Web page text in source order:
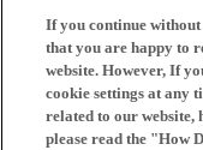
If you continue
that you are happy to
website. However, If
cookie settings at any
related to our website,
please read the "How